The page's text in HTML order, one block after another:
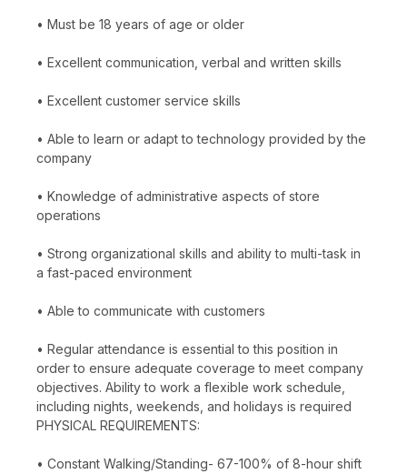
• Must be 18 years of age or older
• Excellent communication, verbal and written skills
• Excellent customer service skills
• Able to learn or adapt to technology provided by the
company
• Knowledge of administrative aspects of store
operations
• Strong organizational skills and ability to multi-task in
a fast-paced environment
• Able to communicate with customers
• Regular attendance is essential to this position in
order to ensure adequate coverage to meet company
objectives. Ability to work a flexible work schedule,
including nights, weekends, and holidays is required
PHYSICAL REQUIREMENTS:
• Constant Walking/Standing- 67-100% of 8-hour shift